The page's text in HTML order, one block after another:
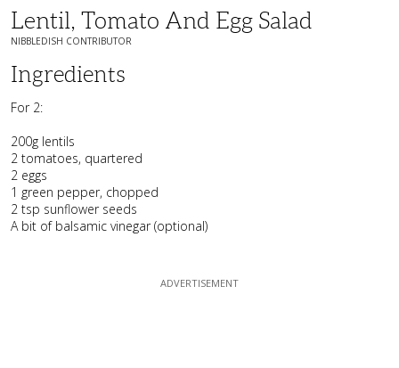
Lentil, Tomato And Egg Salad
NIBBLEDISH CONTRIBUTOR
Ingredients
For 2:
200g lentils
2 tomatoes, quartered
2 eggs
1 green pepper, chopped
2 tsp sunflower seeds
A bit of balsamic vinegar (optional)